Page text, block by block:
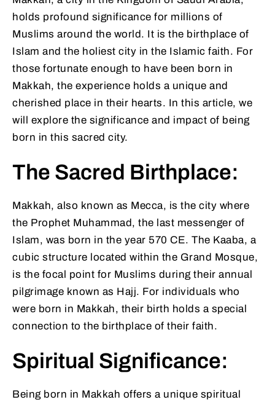
holds profound significance for millions of
Muslims around the world. It is the birthplace of
Islam and the holiest city in the Islamic faith. For
those fortunate enough to have been born in
Makkah, the experience holds a unique and
cherished place in their hearts. In this article, we
will explore the significance and impact of being
born in this sacred city.
The Sacred Birthplace:
Makkah, also known as Mecca, is the city where
the Prophet Muhammad, the last messenger of
Islam, was born in the year 570 CE. The Kaaba, a
cubic structure located within the Grand Mosque,
is the focal point for Muslims during their annual
pilgrimage known as Hajj. For individuals who
were born in Makkah, their birth holds a special
connection to the birthplace of their faith.
Spiritual Significance:
Being born in Makkah offers a unique spiritual